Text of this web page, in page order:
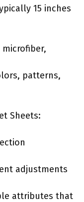
15 inches
patterns,
Sheets:
adjustments
attributes that